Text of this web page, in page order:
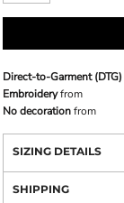
Direct-to-Garment (DTG)
Embroideryfrom
No decorationfrom
SIZING DETAILS
SHIPPING